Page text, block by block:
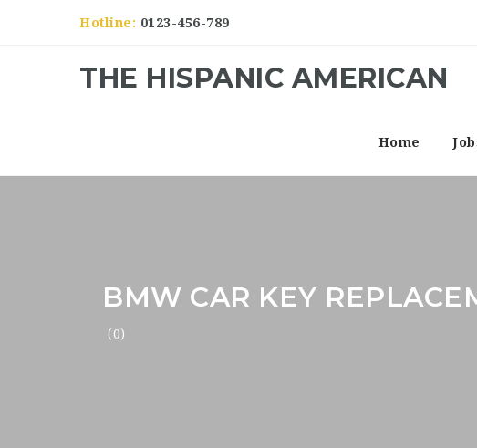
Hotline: 0123-456-789
THE HISPANIC AMERICAN
Home
BMW CAR KEY
(0)